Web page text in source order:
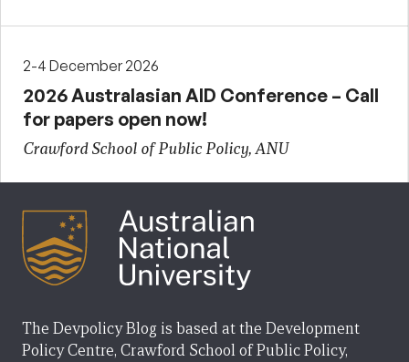
2-4 December 2026
2026 Australasian AID Conference – Call
for papers open now!
Crawford School of Public Policy, ANU
The Devpolicy Blog is based at the Development
Policy Centre, Crawford School of Public Policy,